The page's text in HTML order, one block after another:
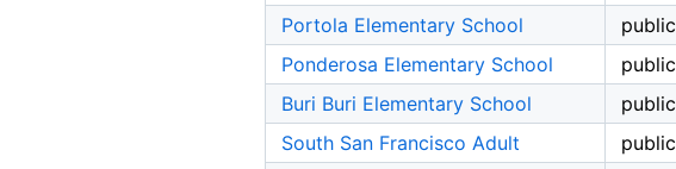
Portola Elementary School
public
Ponderosa Elementary School
public
Buri Buri Elementary School
public
South San Francisco Adult
public